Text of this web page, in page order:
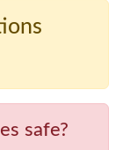
safe?